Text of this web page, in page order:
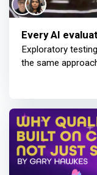
Every AI
Exploratory
the same